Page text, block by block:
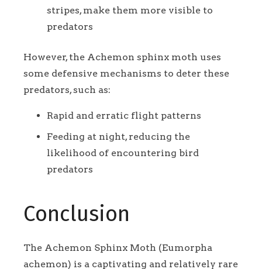
stripes, make them more visible to
predators
However, the Achemon sphinx moth uses
some defensive mechanisms to deter these
predators, such as:
Rapid and erratic flight patterns
Feeding at night, reducing the
likelihood of encountering bird
predators
Conclusion
The Achemon Sphinx Moth (Eumorpha
achemon) is a captivating and relatively rare